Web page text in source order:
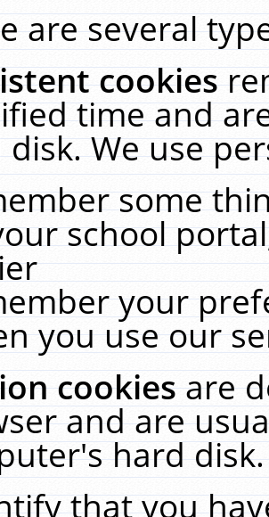
are several
cookies
time and
We use
some
school
your
you use our
cookiesare
and are
hard
that you